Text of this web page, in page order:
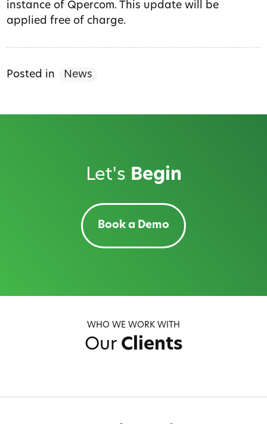
instance of Qpercom. This update will be
applied free of charge.
Posted in News
Let's Begin
Book a Demo
WHO WE WORK WITH
Our Clients